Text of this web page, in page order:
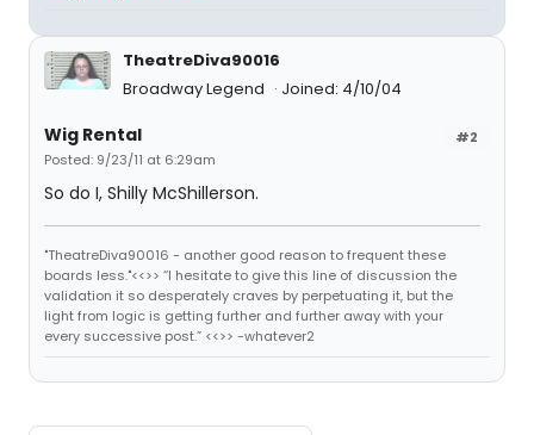
TheatreDiva90016
Broadway Legend
Joined: 4/10/04
#2
Wig Rental
Posted: 9/23/11 at 6:29am
So do I, Shilly McShillerson.
"TheatreDiva90016 - another good reason to frequent these
boards less."<<>> “I hesitate to give this line of discussion the
validation it so desperately craves by perpetuating it, but the
light from logic is getting further and further away with your
every successive post.” <<>> -whatever2